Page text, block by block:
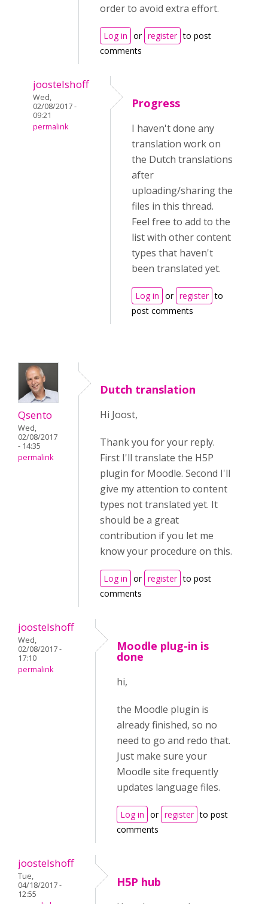
order to avoid extra effort.
Log in or register to post
comments
joostelshoff
Wed,
02/08/2017 -
09:21
permalink
Progress
I haven't done any
translation work on
the Dutch translations
after
uploading/sharing the
files in this thread.
Feel free to add to the
list with other content
types that haven't
been translated yet.
Log in or register to
post comments
Qsento
Wed,
02/08/2017
- 14:35
permalink
Dutch translation
Hi Joost,
Thank you for your reply.
First I'll translate the H5P
plugin for Moodle. Second I'll
give my attention to content
types not translated yet. It
should be a great
contribution if you let me
know your procedure on this.
Log in or register to post
comments
joostelshoff
Wed,
02/08/2017 -
17:10
permalink
Moodle plug-in is
done
hi,
the Moodle plugin is
already finished, so no
need to go and redo that.
Just make sure your
Moodle site frequently
updates language files.
Log in or register to post
comments
joostelshoff
Tue,
04/18/2017 -
12:55
H5P hub